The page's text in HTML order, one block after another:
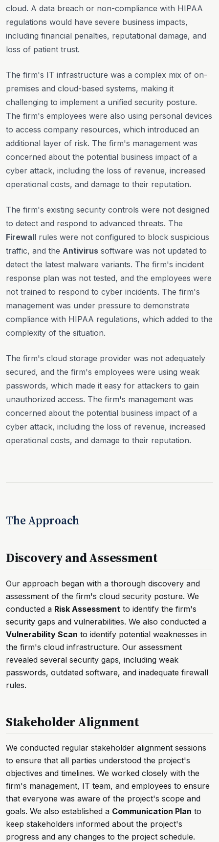
cloud. A data breach or non-compliance with HIPAA
regulations would have severe business impacts,
including financial penalties, reputational damage, and
loss of patient trust.
The firm's IT infrastructure was a complex mix of on-
premises and cloud-based systems, making it
challenging to implement a unified security posture.
The firm's employees were also using personal devices
to access company resources, which introduced an
additional layer of risk. The firm's management was
concerned about the potential business impact of a
cyber attack, including the loss of revenue, increased
operational costs, and damage to their reputation.
The firm's existing security controls were not designed
to detect and respond to advanced threats. The
Firewall rules were not configured to block suspicious
traffic, and the Antivirus software was not updated to
detect the latest malware variants. The firm's incident
response plan was not tested, and the employees were
not trained to respond to cyber incidents. The firm's
management was under pressure to demonstrate
compliance with HIPAA regulations, which added to the
complexity of the situation.
The firm's cloud storage provider was not adequately
secured, and the firm's employees were using weak
passwords, which made it easy for attackers to gain
unauthorized access. The firm's management was
concerned about the potential business impact of a
cyber attack, including the loss of revenue, increased
operational costs, and damage to their reputation.
The Approach
Discovery and Assessment
Our approach began with a thorough discovery and
assessment of the firm's cloud security posture. We
conducted a Risk Assessment to identify the firm's
security gaps and vulnerabilities. We also conducted a
Vulnerability Scan to identify potential weaknesses in
the firm's cloud infrastructure. Our assessment
revealed several security gaps, including weak
passwords, outdated software, and inadequate firewall
rules.
Stakeholder Alignment
We conducted regular stakeholder alignment sessions
to ensure that all parties understood the project's
objectives and timelines. We worked closely with the
firm's management, IT team, and employees to ensure
that everyone was aware of the project's scope and
goals. We also established a Communication Plan to
keep stakeholders informed about the project's
progress and any changes to the project schedule.